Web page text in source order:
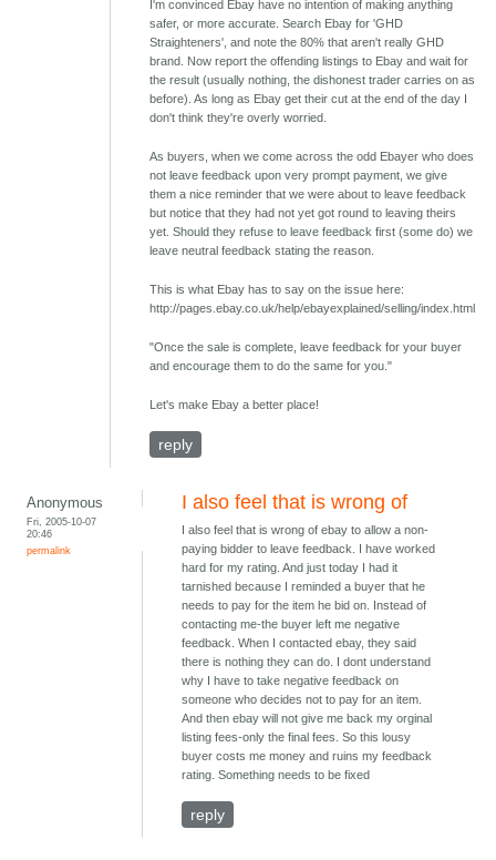
I'm convinced Ebay have no intention of making anything
safer, or more accurate. Search Ebay for 'GHD
Straighteners', and note the 80% that aren't really GHD
brand. Now report the offending listings to Ebay and wait for
the result (usually nothing, the dishonest trader carries on as
before). As long as Ebay get their cut at the end of the day I
don't think they're overly worried.
As buyers, when we come across the odd Ebayer who does
not leave feedback upon very prompt payment, we give
them a nice reminder that we were about to leave feedback
but notice that they had not yet got round to leaving theirs
yet. Should they refuse to leave feedback first (some do) we
leave neutral feedback stating the reason.
This is what Ebay has to say on the issue here:
http://pages.ebay.co.uk/help/ebayexplained/selling/index.html
"Once the sale is complete, leave feedback for your buyer
and encourage them to do the same for you."
Let's make Ebay a better place!
reply
Anonymous
Fri, 2005-10-07
20:46
permalink
I also feel that is wrong of
I also feel that is wrong of ebay to allow a non-
paying bidder to leave feedback. I have worked
hard for my rating. And just today I had it
tarnished because I reminded a buyer that he
needs to pay for the item he bid on. Instead of
contacting me-the buyer left me negative
feedback. When I contacted ebay, they said
there is nothing they can do. I dont understand
why I have to take negative feedback on
someone who decides not to pay for an item.
And then ebay will not give me back my orginal
listing fees-only the final fees. So this lousy
buyer costs me money and ruins my feedback
rating. Something needs to be fixed
reply